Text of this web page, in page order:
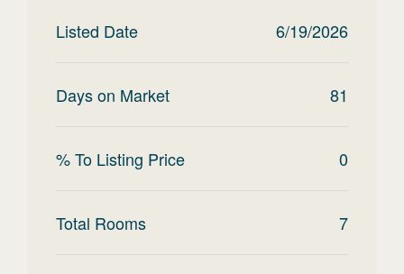
Listed Date 6/19/2026
Days on Market 81
% To Listing Price 0
Total Rooms 7